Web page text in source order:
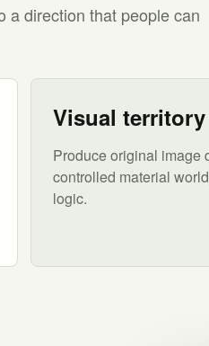
a direction that people can
Visual territory
Produce original image
controlled material
logic.